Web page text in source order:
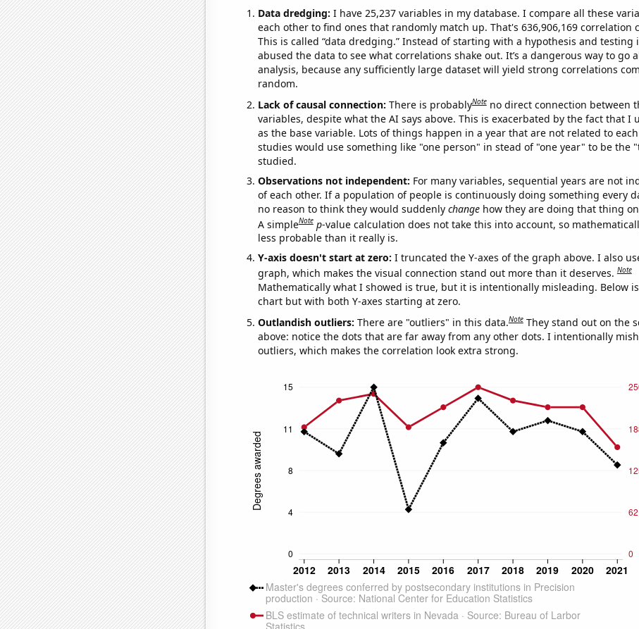
Data dredging: I have 25,237 variables in my database. I compare all these
each other to find ones that randomly match up. That's 636,906,169 correlation
This is called “data dredging.” Instead of starting with a hypothesis and testing
abused the data to see what correlations shake out. It’s a dangerous way to go
analysis, because any sufficiently large dataset will yield strong correlations
random.
Lack of causal connection: There is probablyNote no direct connection between
variables, despite what the AI says above. This is exacerbated by the fact that I
as the base variable. Lots of things happen in a year that are not related to
studies would use something like "one person" in stead of "one year" to be the
studied.
Observations not independent: For many variables, sequential years are not
of each other. If a population of people is continuously doing something every
no reason to think they would suddenly changehow they are doing that thing on
A simpleNote p-value calculation does not take this into account, so
less probable than it really is.
Y-axis doesn't start at zero: I truncated the Y-axes of the graph above. I also
graph, which makes the visual connection stand out more than it deserves.Note
Mathematically what I showed is true, but it is intentionally misleading. Below
chart but with both Y-axes starting at zero.
Outlandish outliers: There are "outliers" in this data.Note They stand out on the
above: notice the dots that are far away from any other dots. I intentionally
outliers, which makes the correlation look extra strong.